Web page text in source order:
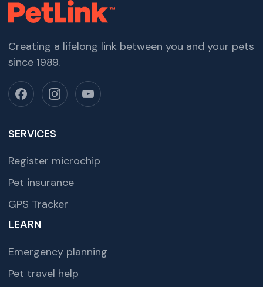
Creating a lifelong link between you and your pets
since 1989.
SERVICES
Register microchip
Pet insurance
GPS Tracker
LEARN
Emergency planning
Pet travel help